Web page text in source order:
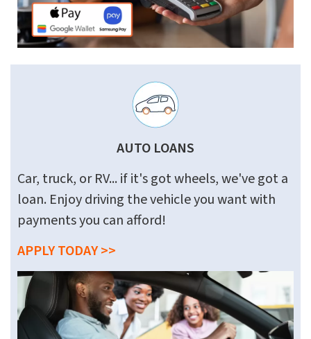
AUTO LOANS
Car, truck, or RV... if it's got wheels, we've got a
loan. Enjoy driving the vehicle you want with
payments you can afford!
APPLY TODAY >>